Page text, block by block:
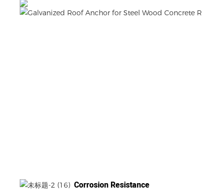
Corrosion Resistance